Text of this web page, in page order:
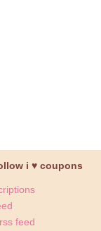
i ♥ coupons
feed